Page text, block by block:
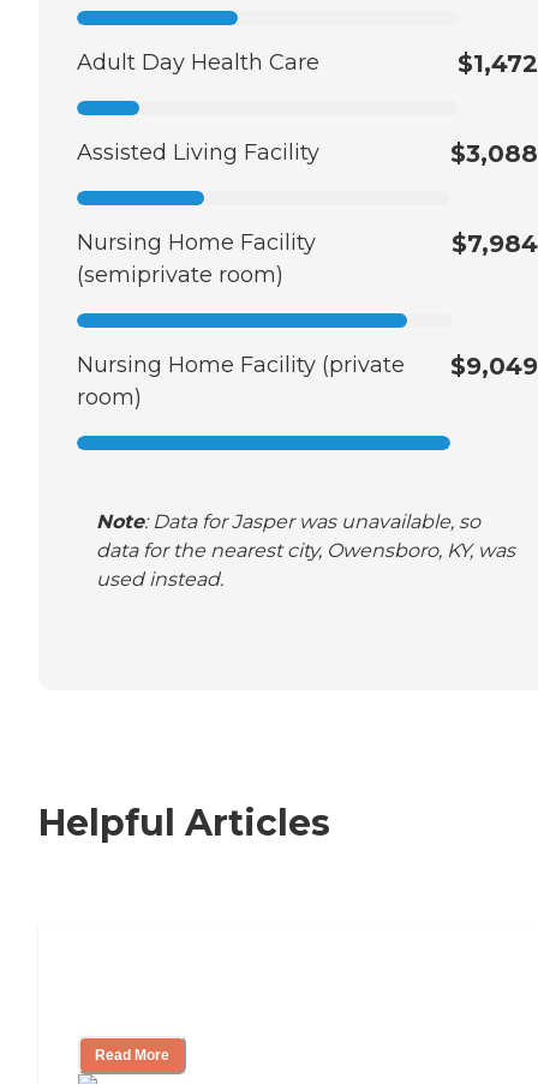
Adult Day Health Care $1,472
Assisted Living Facility $3,088
Nursing Home Facility
(semiprivate room)
$7,984
Nursing Home Facility (private
room)
$9,049
Note: Data for Jasper was unavailable, so
data for the nearest city, Owensboro, KY, was
used instead.
Helpful Articles
Read More